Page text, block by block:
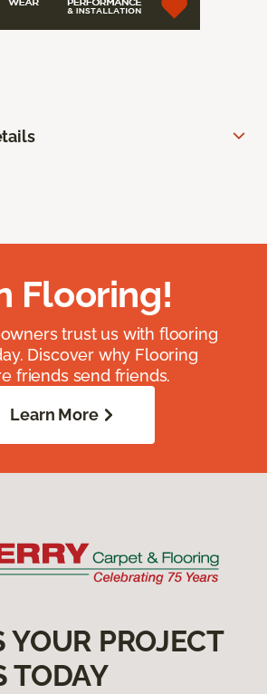
Flooring!
trust us with flooring
Discover why Flooring
friends send friends.
Learn More
YOUR PROJECT
TODAY